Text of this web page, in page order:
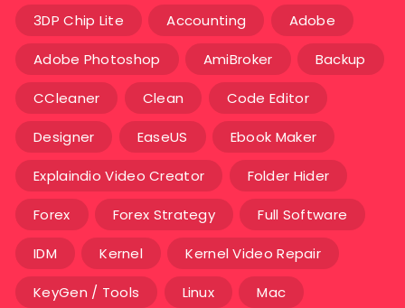
3DP Chip Lite Accounting Adobe
Adobe Photoshop AmiBroker Backup
CCleaner Clean Code Editor
Designer EaseUS Ebook Maker
Explaindio Video Creator Folder Hider
Forex Forex Strategy Full Software
IDM Kernel Kernel Video Repair
KeyGen / Tools Linux Mac